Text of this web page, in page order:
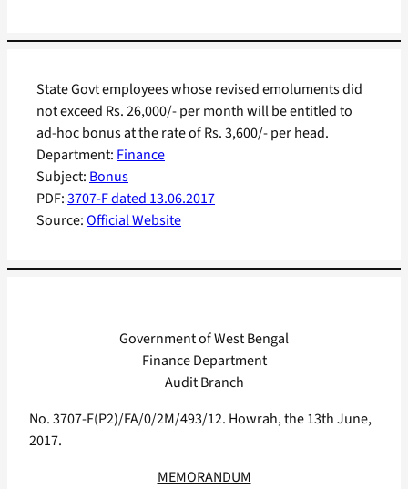
Department: Finance
Subject: Bonus
PDF:3707-F dated 13.06.2017
Source:Official Website
State Govt employees whose revised emoluments did
not exceed Rs. 26,000/- per month will be entitled to
ad-hoc bonus at the rate of Rs. 3,600/- per head.
Government of West Bengal
Finance Department
Audit Branch
No. 3707-F(P2)/FA/0/2M/493/12. Howrah, the 13th June,
2017.
MEMORANDUM